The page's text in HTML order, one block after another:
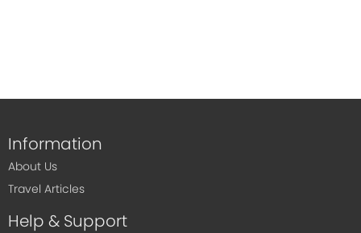
Information
About Us
Travel Articles
Help & Support